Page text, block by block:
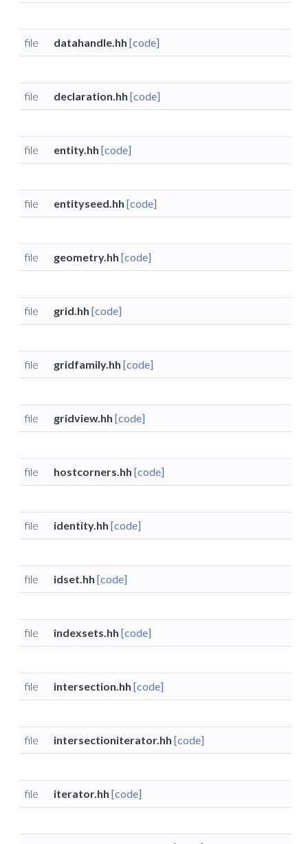
file datahandle.hh [code]
file declaration.hh [code]
file entity.hh [code]
file entityseed.hh [code]
file geometry.hh [code]
file grid.hh [code]
file gridfamily.hh [code]
file gridview.hh [code]
file hostcorners.hh [code]
file identity.hh [code]
file idset.hh [code]
file indexsets.hh [code]
file intersection.hh [code]
file intersectioniterator.hh [code]
file iterator.hh [code]